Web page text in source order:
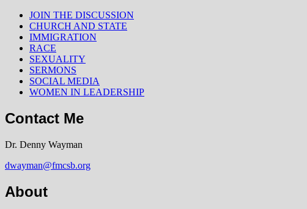
JOIN THE DISCUSSION
CHURCH AND STATE
IMMIGRATION
RACE
SEXUALITY
SERMONS
SOCIAL MEDIA
WOMEN IN LEADERSHIP
Contact Me
Dr. Denny Wayman
dwayman@fmcsb.org
About